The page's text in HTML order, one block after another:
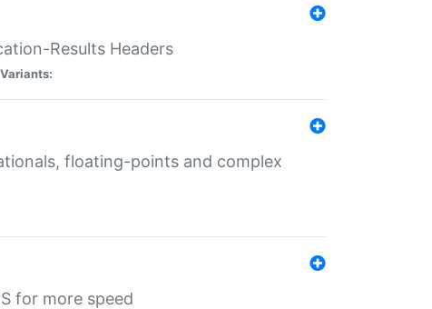
Results Headers
Variants:
floating-points and complex
for more speed